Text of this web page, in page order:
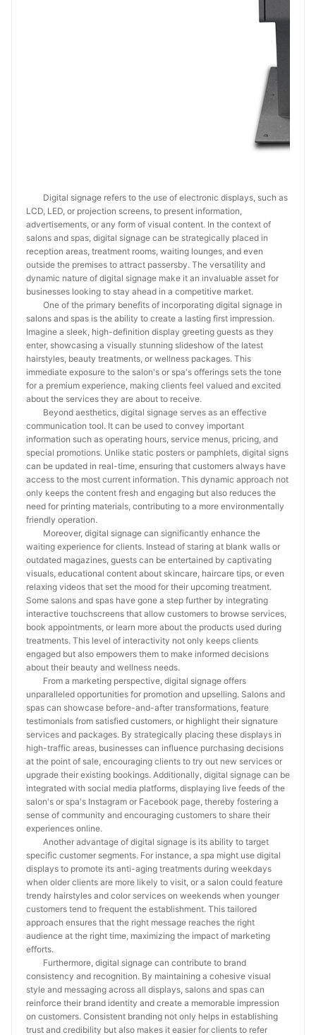
Digital signage refers to the use of electronic displays, such as
LCD, LED, or projection screens, to present information,
advertisements, or any form of visual content. In the context of
salons and spas, digital signage can be strategically placed in
reception areas, treatment rooms, waiting lounges, and even
outside the premises to attract passersby. The versatility and
dynamic nature of digital signage make it an invaluable asset for
businesses looking to stay ahead in a competitive market.
One of the primary benefits of incorporating digital signage in
salons and spas is the ability to create a lasting first impression.
Imagine a sleek, high-definition display greeting guests as they
enter, showcasing a visually stunning slideshow of the latest
hairstyles, beauty treatments, or wellness packages. This
immediate exposure to the salon's or spa's offerings sets the tone
for a premium experience, making clients feel valued and excited
about the services they are about to receive.
Beyond aesthetics, digital signage serves as an effective
communication tool. It can be used to convey important
information such as operating hours, service menus, pricing, and
special promotions. Unlike static posters or pamphlets, digital signs
can be updated in real-time, ensuring that customers always have
access to the most current information. This dynamic approach not
only keeps the content fresh and engaging but also reduces the
need for printing materials, contributing to a more environmentally
friendly operation.
Moreover, digital signage can significantly enhance the
waiting experience for clients. Instead of staring at blank walls or
outdated magazines, guests can be entertained by captivating
visuals, educational content about skincare, haircare tips, or even
relaxing videos that set the mood for their upcoming treatment.
Some salons and spas have gone a step further by integrating
interactive touchscreens that allow customers to browse services,
book appointments, or learn more about the products used during
treatments. This level of interactivity not only keeps clients
engaged but also empowers them to make informed decisions
about their beauty and wellness needs.
From a marketing perspective, digital signage offers
unparalleled opportunities for promotion and upselling. Salons and
spas can showcase before-and-after transformations, feature
testimonials from satisfied customers, or highlight their signature
services and packages. By strategically placing these displays in
high-traffic areas, businesses can influence purchasing decisions
at the point of sale, encouraging clients to try out new services or
upgrade their existing bookings. Additionally, digital signage can be
integrated with social media platforms, displaying live feeds of the
salon's or spa's Instagram or Facebook page, thereby fostering a
sense of community and encouraging customers to share their
experiences online.
Another advantage of digital signage is its ability to target
specific customer segments. For instance, a spa might use digital
displays to promote its anti-aging treatments during weekdays
when older clients are more likely to visit, or a salon could feature
trendy hairstyles and color services on weekends when younger
customers tend to frequent the establishment. This tailored
approach ensures that the right message reaches the right
audience at the right time, maximizing the impact of marketing
efforts.
Furthermore, digital signage can contribute to brand
consistency and recognition. By maintaining a cohesive visual
style and messaging across all displays, salons and spas can
reinforce their brand identity and create a memorable impression
on customers. Consistent branding not only helps in establishing
trust and credibility but also makes it easier for clients to refer